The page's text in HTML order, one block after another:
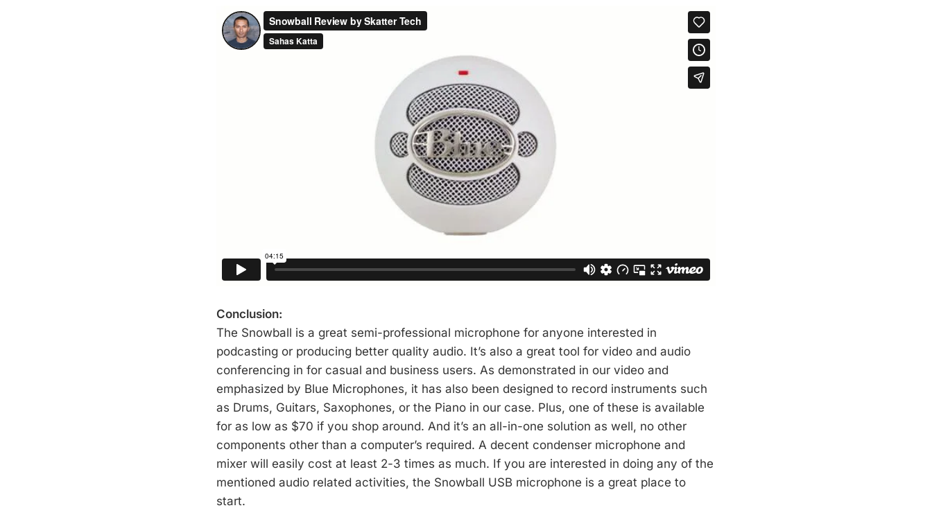
Conclusion:
The Snowball is a great semi-professional microphone for anyone interested in
podcasting or producing better quality audio. It’s also a great tool for video and audio
conferencing in for casual and business users. As demonstrated in our video and
emphasized by Blue Microphones, it has also been designed to record instruments such
as Drums, Guitars, Saxophones, or the Piano in our case. Plus, one of these is available
for as low as $70 if you shop around. And it’s an all-in-one solution as well, no other
components other than a computer’s required. A decent condenser microphone and
mixer will easily cost at least 2-3 times as much. If you are interested in doing any of the
mentioned audio related activities, the Snowball USB microphone is a great place to
start.